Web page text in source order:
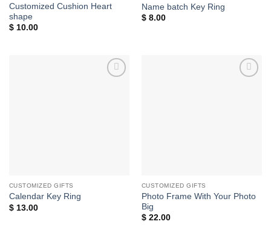
Customized Cushion Heart
shape
$10.00
Name batch Key Ring
$8.00
CUSTOMIZED GIFTS
Calendar Key Ring
$13.00
CUSTOMIZED GIFTS
Photo Frame With Your Photo
Big
$22.00